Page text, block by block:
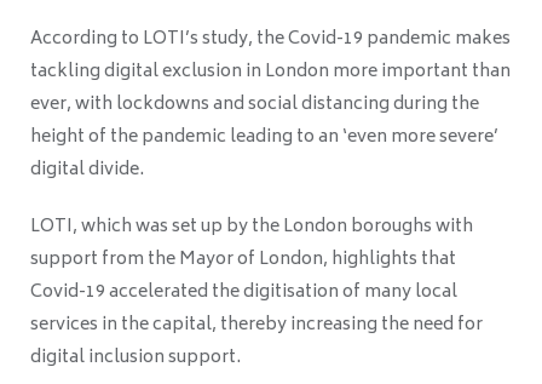
According to LOTI’s study, the Covid-19 pandemic makes
tackling digital exclusion in London more important than
ever, with lockdowns and social distancing during the
height of the pandemic leading to an ‘even more severe’
digital divide.
LOTI, which was set up by the London boroughs with
support from the Mayor of London, highlights that
Covid-19 accelerated the digitisation of many local
services in the capital, thereby increasing the need for
digital inclusion support.